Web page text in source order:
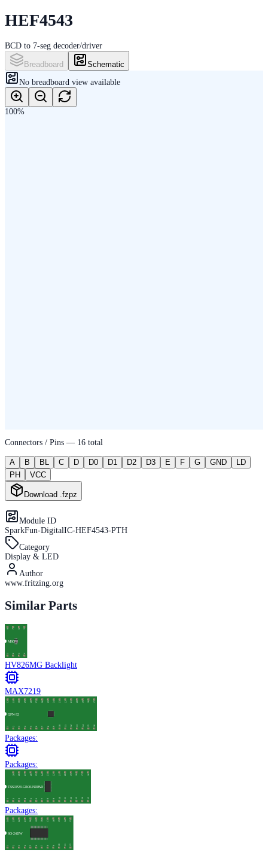
HEF4543
BCD to 7-seg decoder/driver
Breadboard
Schematic
No breadboard view available
100%
Connectors / Pins — 16 total
A B BL C D D0 D1 D2 D3 E F G GND
LD
PH
VCC
Download .fzpz
Module ID
SparkFun-DigitalIC-HEF4543-PTH
Category
Display & LED
Author
www.fritzing.org
Similar Parts
HV826MG Backlight
MAX7219
Packages:
Packages:
Packages: